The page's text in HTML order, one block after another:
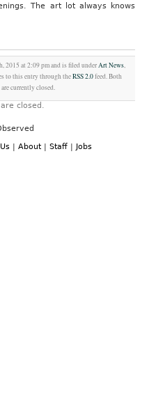
The art lot always knows
2015 at 2:09 pm and is filed underArt News,
to this entry through theRSS 2.0feed. Both
currently closed.
closed.
| About | Staff | Jobs